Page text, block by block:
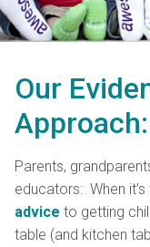
o
n
t
Our
Parents,
educators: When
advice to getting
table (and kitchen